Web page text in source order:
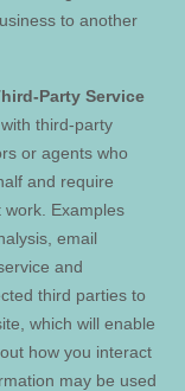
to another
Party Service
third-party
or agents who
and require
Examples
email
and
third parties to
, which will enable
how you interact
may be used